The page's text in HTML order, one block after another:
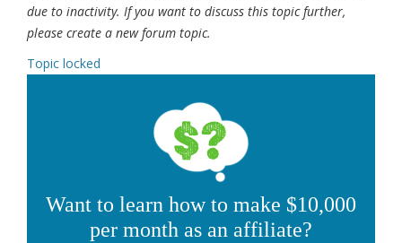
due to inactivity. If you want to discuss this topic further,
please create a new forum topic.
Topic locked
Want to learn how to make $10,000
per month as an affiliate?